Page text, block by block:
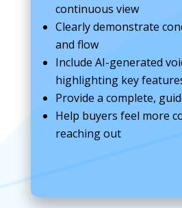
continuous view
Clearly demonstrate
and flow
Include AI-generated
highlighting key
Provide a complete,
Help buyers feel more
reaching out